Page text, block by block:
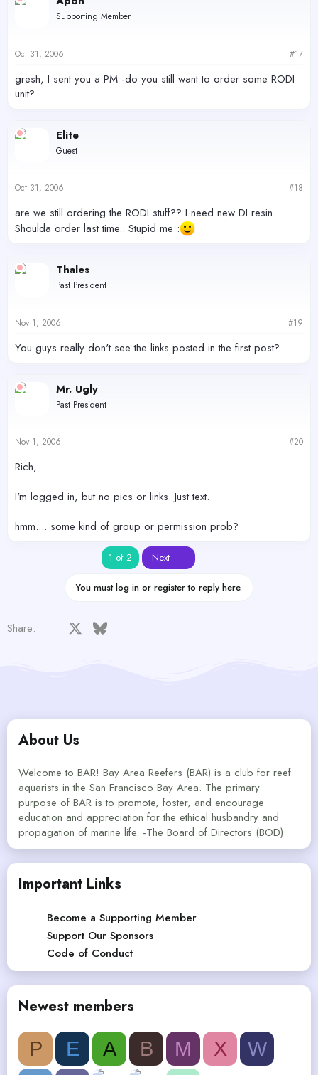
Supporting Member
Oct 31, 2006 #17
gresh, I sent you a PM -do you still want to order some RODI
unit?
Elite
Guest
Oct 31, 2006 #18
are we still ordering the RODI stuff?? I need new DI resin.
Shoulda order last time.. Stupid me :
Thales
Past President
Nov 1, 2006 #19
You guys really don't see the links posted in the first post?
Mr. Ugly
Past President
Nov 1, 2006 #20
Rich,
I'm logged in, but no pics or links. Just text.
hmm.... some kind of group or permission prob?
1 of 2 Next
You must log in or register to reply here.
Share: Facebook Bluesky
About Us
Welcome to BAR! Bay Area Reefers (BAR) is a club for reef
aquarists in the San Francisco Bay Area. The primary
purpose of BAR is to promote, foster, and encourage
education and appreciation for the ethical husbandry and
propagation of marine life. -The Board of Directors (BOD)
Important Links
Become a Supporting Member
Support Our Sponsors
Code of Conduct
Newest members
P E A B M X
W